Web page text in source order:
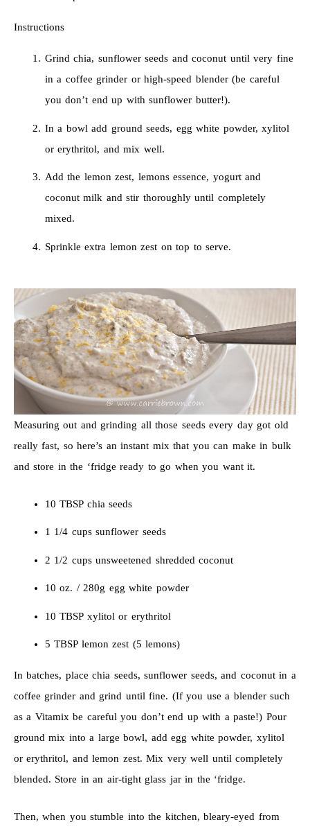
Instructions
Grind chia, sunflower seeds and coconut until very fine
in a coffee grinder or high-speed blender (be careful
you don’t end up with sunflower butter!).
In a bowl add ground seeds, egg white powder, xylitol
or erythritol, and mix well.
Add the lemon zest, lemons essence, yogurt and
coconut milk and stir thoroughly until completely
mixed.
Sprinkle extra lemon zest on top to serve.
Measuring out and grinding all those seeds every day got old
really fast, so here’s an instant mix that you can make in bulk
and store in the ‘fridge ready to go when you want it.
10 TBSP chia seeds
1 1/4 cups sunflower seeds
2 1/2 cups unsweetened shredded coconut
10 oz. / 280g egg white powder
10 TBSP xylitol or erythritol
5 TBSP lemon zest (5 lemons)
In batches, place chia seeds, sunflower seeds, and coconut in a
coffee grinder and grind until fine. (If you use a blender such
as a Vitamix be careful you don’t end up with a paste!) Pour
ground mix into a large bowl, add egg white powder, xylitol
or erythritol, and lemon zest. Mix very well until completely
blended. Store in an air-tight glass jar in the ‘fridge.
Then, when you stumble into the kitchen, bleary-eyed from